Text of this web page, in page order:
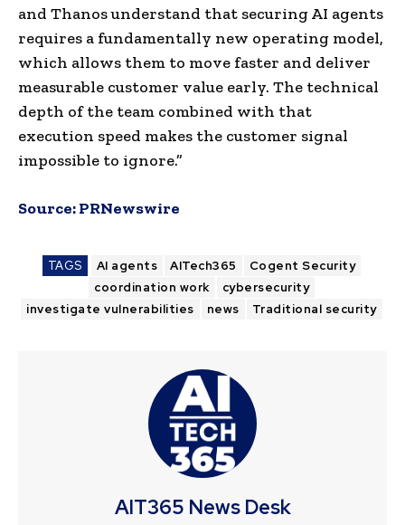
and Thanos understand that securing AI agents
requires a fundamentally new operating model,
which allows them to move faster and deliver
measurable customer value early. The technical
depth of the team combined with that
execution speed makes the customer signal
impossible to ignore.”
Source:PRNewswire
TAGS AI agents AITech365
Cogent Security
coordination work
cybersecurity
investigate vulnerabilities
news Traditional security
AIT365 News Desk